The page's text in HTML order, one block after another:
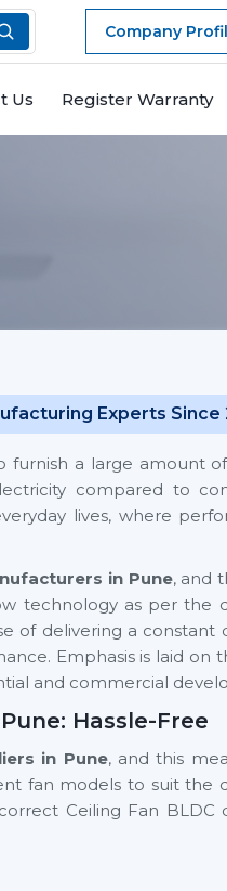
Company
Us Register Warranty
Experts Since
furnish a large amount
compared to
lives, where
in Pune, and
technology as per the
of delivering a constant
Emphasis is laid on
and commercial
Hassle-Free
in Pune, and this
fan models to suit the
Ceiling Fan